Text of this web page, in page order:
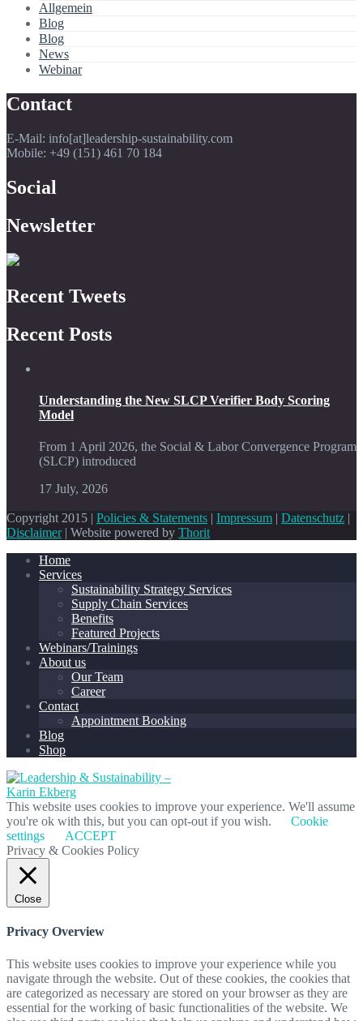
Allgemein
Blog
Blog
News
Webinar
Contact
E-Mail: info[at]leadership-sustainability.com
Mobile: +49 (151) 461 70 184
Social
Newsletter
Recent Tweets
Recent Posts
Understanding the New SLCP Verifier Body Scoring
Model
From 1 April 2026, the Social & Labor Convergence Program
(SLCP) introduced
17 July, 2026
Copyright 2015 | Policies & Statements | Impressum | Datenschutz |
Disclaimer| Website powered by Thorit
Home
Services
Sustainability Strategy Services
Supply Chain Services
Benefits
Featured Projects
Webinars/Trainings
About us
Our Team
Career
Contact
Appointment Booking
Blog
Shop
This website uses cookies to improve your experience. We'll assume
you're ok with this, but you can opt-out if you wish.
Cookie
settings
ACCEPT
Privacy & Cookies Policy
Close
Privacy Overview
This website uses cookies to improve your experience while you
navigate through the website. Out of these cookies, the cookies that
are categorized as necessary are stored on your browser as they are
essential for the working of basic functionalities of the website. We